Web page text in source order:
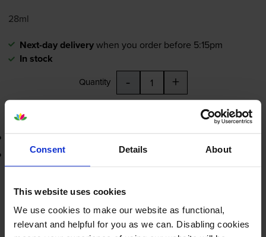
Consent Details About
This website uses cookies
We use cookies to make our website as functional,
relevant and helpful for you as we can. Disabling cookies
28ml
Next-day deliverywhen you order before 5:15pm
In stock
Quantity - +
3-year warranty
Printer protection guarantee
1.1p per page
1.1p per page